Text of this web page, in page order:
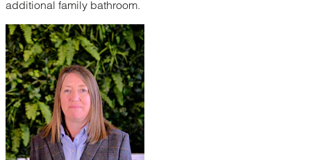
additional family bathroom.